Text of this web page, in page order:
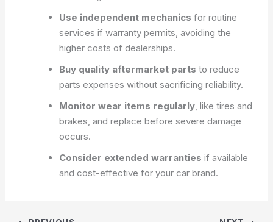
Use independent mechanics for routine
services if warranty permits, avoiding the
higher costs of dealerships.
Buy quality aftermarket parts to reduce
parts expenses without sacrificing reliability.
Monitor wear items regularly , like tires and
brakes, and replace before severe damage
occurs.
Consider extended warranties if available
and cost-effective for your car brand.